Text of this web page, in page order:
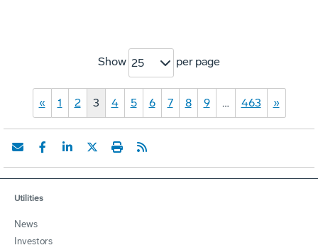
Show 25 per page
« 1 2 3 4 5 6 7 8 9 … 463 »
Utilities
News
Investors